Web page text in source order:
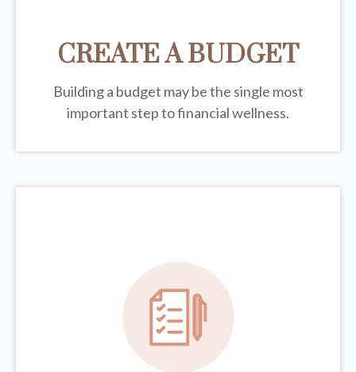
CREATE A BUDGET
Building a budget may be the single most
important step to financial wellness.